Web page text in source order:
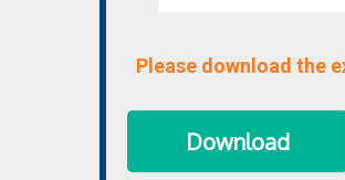
Please download the